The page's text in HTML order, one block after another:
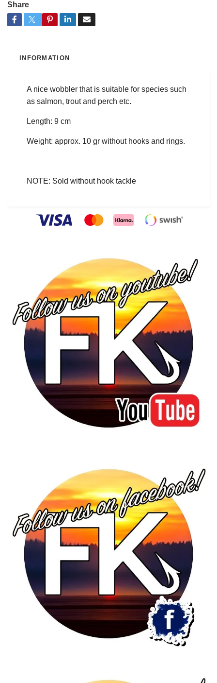
Share
INFORMATION
A nice wobbler that is suitable for species such
as salmon, trout and perch etc.
Length: 9 cm
Weight: approx. 10 gr without hooks and rings.
NOTE: Sold without hook tackle